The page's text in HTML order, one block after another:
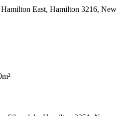
East, Hamilton 3216, New